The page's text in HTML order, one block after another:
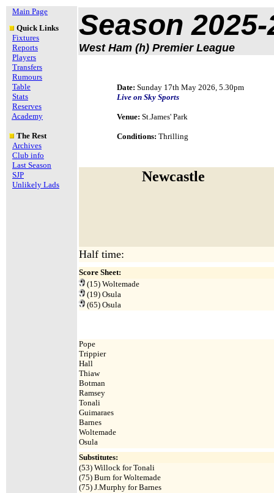
Main Page
Quick Links
Fixtures
Reports
Players
Transfers
Rumours
Table
Stats
Reserves
Academy
The Rest
Archives
Club info
Last Season
SJP
Unlikely Lads
Season 2025-
West Ham (h) Premier League
Date: Sunday 17th May 2026, 5.30pm
Live on Sky Sports
Venue: St.James' Park
Conditions: Thrilling
Newcastle
Half time:
Score Sheet:
(15) Woltemade
(19) Osula
(65) Osula
Pope
Trippier
Hall
Thiaw
Botman
Ramsey
Tonali
Guimaraes
Barnes
Woltemade
Osula
Substitutes:
(53) Willock for Tonali
(75) Burn for Woltemade
(75) J.Murphy for Barnes